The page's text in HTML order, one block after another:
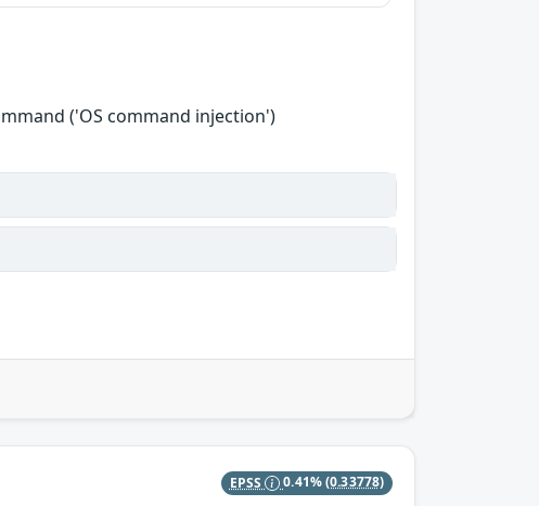
('OS command injection')
EPSS 0.41%(0.33778)